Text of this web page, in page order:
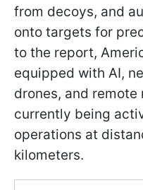
from decoys, and
onto targets for
to the report,
equipped with AI,
drones, and
currently being
operations at
kilometers.